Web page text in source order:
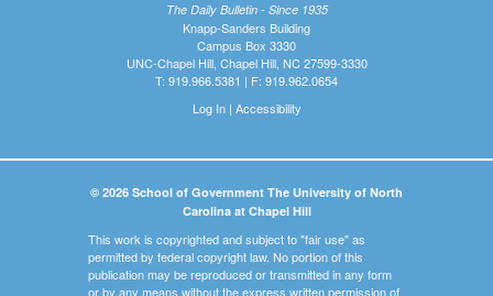
The Daily Bulletin - Since 1935
Knapp-Sanders Building
Campus Box 3330
UNC-Chapel Hill, Chapel Hill, NC 27599-3330
T: 919.966.5381 | F: 919.962.0654
Log In| Accessibility
© 2026 School of Government The University of North
Carolina at Chapel Hill
This work is copyrighted and subject to "fair use" as
permitted by federal copyright law. No portion of this
publication may be reproduced or transmitted in any form
or by any means without the express written permission of